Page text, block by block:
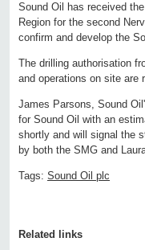
Sound Oil has received
Region for the second
confirm and develop the
The drilling authorisation
and operations on site are
James Parsons, Sound
for Sound Oil with an
shortly and will signal the
by both the SMG and
Tags: Sound Oil plc
Related links